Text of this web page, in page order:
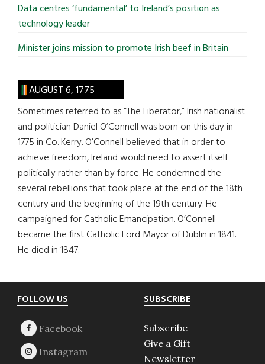
Data centres ‘fundamental’ to Ireland’s position as
technology leader
Minister joins mission to promote Irish beef in Britain
AUGUST 6, 1775
Sometimes referred to as “The Liberator,” Irish nationalist
and politician Daniel O’Connell was born on this day in
1775 in Co. Kerry. O’Connell believed that in order to
achieve freedom, Ireland would need to assert itself
politically rather than by force. He condemned the
several rebellions that took place at the end of the 18th
century and the beginning of the 19th century. He
campaigned for Catholic Emancipation. O’Connell
became the first Catholic Lord Mayor of Dublin in 1841.
He died in 1847.
Footer
FOLLOW US SUBSCRIBE
Subscribe
Give a Gift
Newsletter